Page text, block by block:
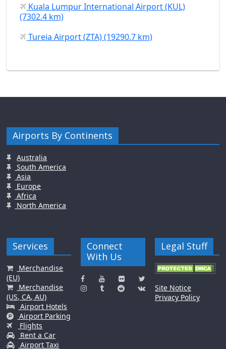
Kuala Lumpur International Airport (KUL)
(7302.4 km)
Tureia Airport (ZTA) (19290.7 km)
Airports By Continents
Australia
South America
Asia
Europe
Africa
North America
Services
Merchandise
(EU)
Merchandise
(US, CA, AU)
Airport Hotels
Airport Parking
Flights
Rent a Car
Airport Taxi
Connect
With Us
Legal Stuff
Site Notice
Privacy Policy